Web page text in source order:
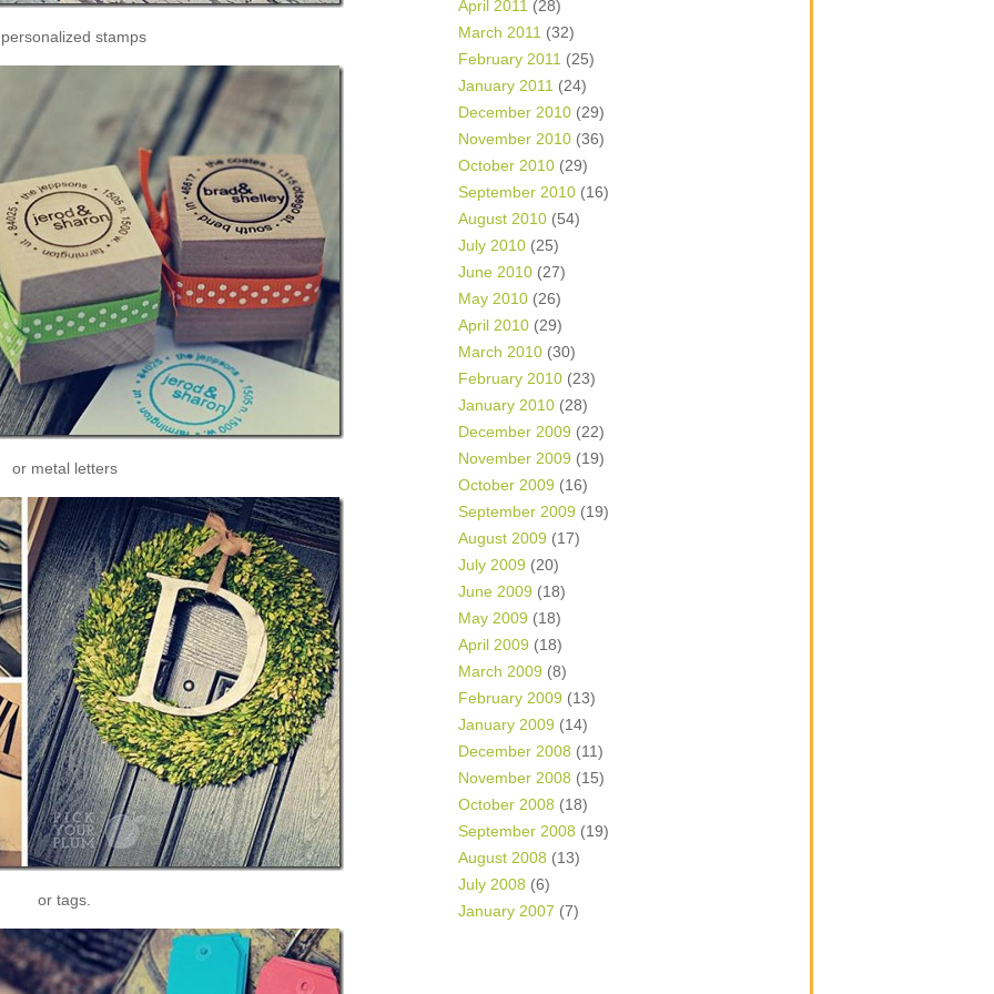
stamps
or metal letters
or tags.
April 2011 (28)
March 2011 (32)
February 2011 (25)
January 2011 (24)
December 2010 (29)
November 2010 (36)
October 2010 (29)
September 2010 (16)
August 2010 (54)
July 2010 (25)
June 2010 (27)
May 2010 (26)
April 2010 (29)
March 2010 (30)
February 2010 (23)
January 2010 (28)
December 2009 (22)
November 2009 (19)
October 2009 (16)
September 2009 (19)
August 2009 (17)
July 2009 (20)
June 2009 (18)
May 2009 (18)
April 2009 (18)
March 2009 (8)
February 2009 (13)
January 2009 (14)
December 2008 (11)
November 2008 (15)
October 2008 (18)
September 2008 (19)
August 2008 (13)
July 2008 (6)
January 2007 (7)